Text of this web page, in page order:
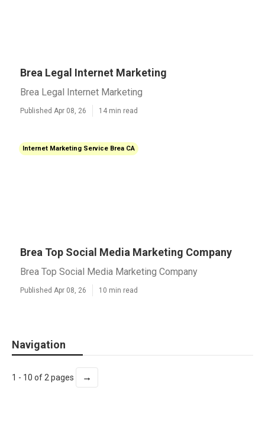
Brea Legal Internet Marketing
Brea Legal Internet Marketing
Published Apr 08, 26 14 min read
Internet Marketing Service Brea CA
Brea Top Social Media Marketing Company
Brea Top Social Media Marketing Company
Published Apr 08, 26 10 min read
Navigation
1 - 10 of 2 pages →